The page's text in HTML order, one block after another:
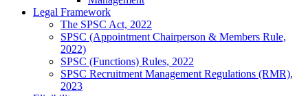
Legal Framework
The SPSC Act, 2022
SPSC (Appointment Chairperson & Members Rule,
2022)
SPSC (Functions) Rules, 2022
SPSC Recruitment Management Regulations (RMR),
2023